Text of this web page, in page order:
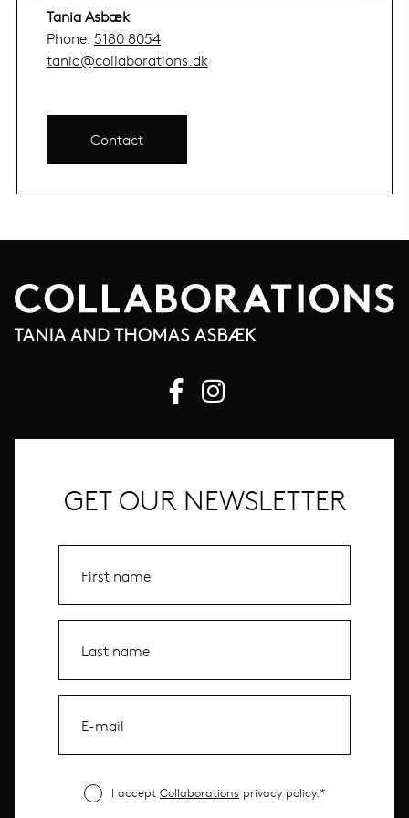
Tania Asbæk
Phone: 5180 8054
tania@collaborations.dk
Contact
GET OUR NEWSLETTER
I accept Collaborations privacy policy.*